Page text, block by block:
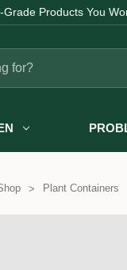
Grade Products You
Plant Containers